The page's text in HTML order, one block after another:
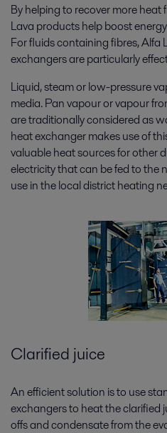
By helping to recover more heat
Lava products help boost
For fluids containing fibres, Alfa
exchangers are particularly
Liquid, steam or low-pressure
media. Pan vapour or vapour
are traditionally considered as
heat exchanger makes use of
valuable heat sources for other
electricity that can be fed to the
use in the local district heating
Clarified juice
An efficient solution is to use
exchangers to heat the clarified
offs and condensate from the